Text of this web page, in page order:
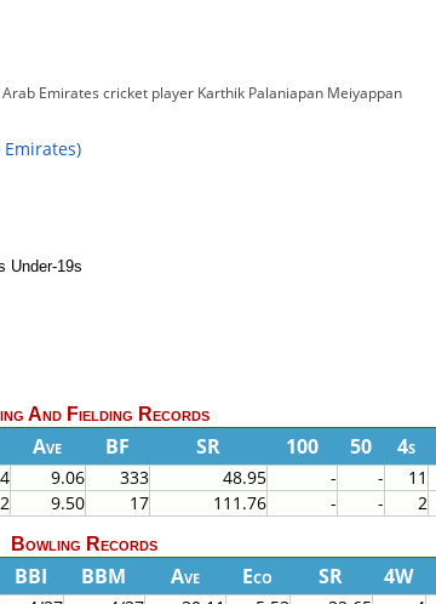
Emirates cricket player Karthik Palaniapan Meiyappan
Under-19s
And Fielding Records
Ave BF SR 100 50 4s
9.06 333 48.95 - - 11
9.50 17 111.76 - - 2
Bowling Records
BBI BBM Ave Eco SR 4W